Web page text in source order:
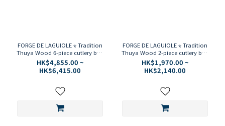
FORGE DE LAGUIOLE ⋆ Tradition
Thuya Wood 6-piece cutlery box
set
HK$4,855.00 ~
HK$6,415.00
FORGE DE LAGUIOLE ⋆ Tradition
Thuya Wood 2-piece cutlery box
set
HK$1,970.00 ~
HK$2,140.00